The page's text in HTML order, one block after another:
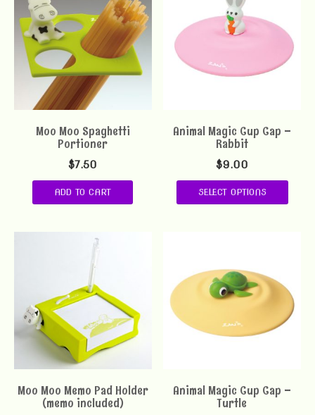
Moo Moo Spaghetti
Portioner
$7.50
ADD TO CART
Animal Magic Cup Cap –
Rabbit
$9.00
SELECT OPTIONS
Moo Moo Memo Pad Holder
(memo included)
Animal Magic Cup Cap –
Turtle